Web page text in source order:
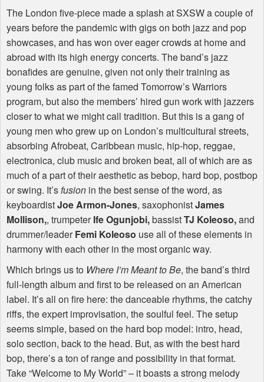
The London five-piece made a splash atSXSWa couple of
years before the pandemic with gigs on both jazz and pop
showcases, and has won over eager crowds at home and
abroad with its high energy concerts. The band’s jazz
bonafides are genuine, given not only their training as
young folks as part of the famed Tomorrow’s Warriors
program, but also the members’ hired gun work with jazzers
closer to what we might call tradition. But this is a gang of
young men who grew up on London’s multicultural streets,
absorbing Afrobeat, Caribbean music, hip-hop, reggae,
electronica, club music and broken beat, all of which are as
much of a part of their aesthetic as bebop, hard bop, postbop
or swing. It’sfusion in the best sense of the word, as
keyboardistJoe Armon-Jones, saxophonistJames
Mollison,, trumpeterIfe Ogunjobi,bassistTJ Koleoso,and
drummer/leaderFemi Koleoso use all of these elements in
harmony with each other in the most organic way.
Which brings us to Where I’m Meant to Be, the band’s third
full-length album and first to be released on an American
label. It’s all on fire here: the danceable rhythms, the catchy
riffs, the expert improvisation, the soulful feel. The setup
seems simple, based on the hard bop model: intro, head,
solo section, back to the head. But, as with the best hard
bop, there’s a ton of range and possibility in that format.
Take “Welcome to My World” – it boasts a strong melody